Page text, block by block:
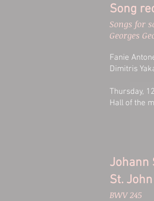
Song
Songs for
Georges
Fanie
Dimitris
Thursday,
Hall of the
Johann
St.
BWV 245